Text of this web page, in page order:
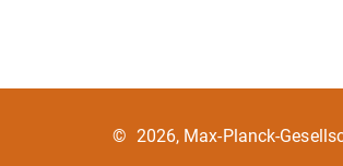
© 2026, Max-Planck-